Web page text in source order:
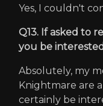
Yes, I couldn't
Q13. If asked to
you be
Absolutely, my
Knightmare are
certainly be